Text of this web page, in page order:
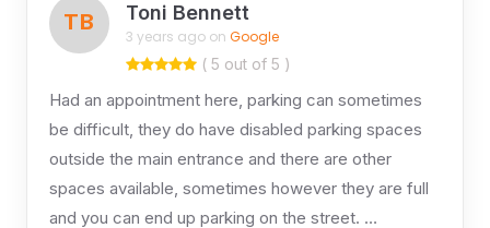
TB Toni Bennett
3 years ago on Google
( 5 out of 5 )
Had an appointment here, parking can sometimes
be difficult, they do have disabled parking spaces
outside the main entrance and there are other
spaces available, sometimes however they are full
and you can end up parking on the street. …